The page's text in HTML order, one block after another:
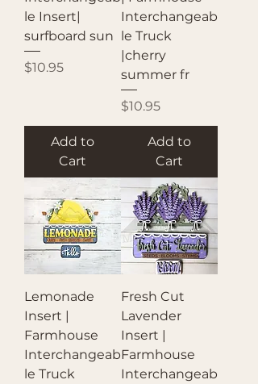
le Insert|
surfboard sun
Price
$10.95
Add to
Cart
Interchangeab
le Truck
|cherry
summer fr
Price
$10.95
Add to
Cart
Lemonade
Insert |
Farmhouse
Interchangeab
le Truck
Fresh Cut
Lavender
Insert |
Farmhouse
Interchangeab